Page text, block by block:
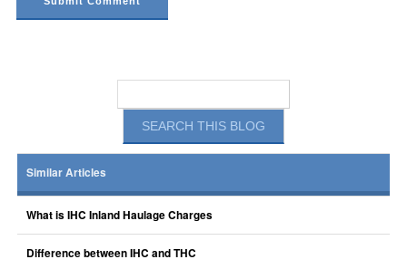
Similar Articles
What is IHC Inland Haulage Charges
Difference between IHC and THC